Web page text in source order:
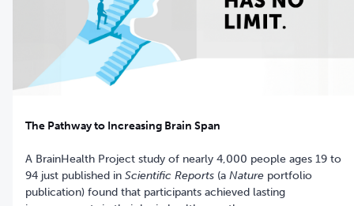
The Pathway to Increasing Brain Span
A BrainHealth Project study of nearly 4,000 people ages 19 to
94 just published in Scientific Reports (a Nature portfolio
publication) found that participants achieved lasting